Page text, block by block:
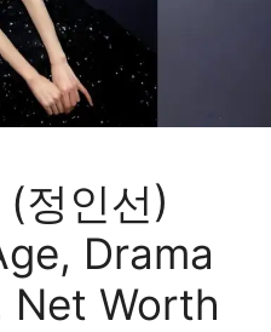
정인선)
Drama
Net Worth